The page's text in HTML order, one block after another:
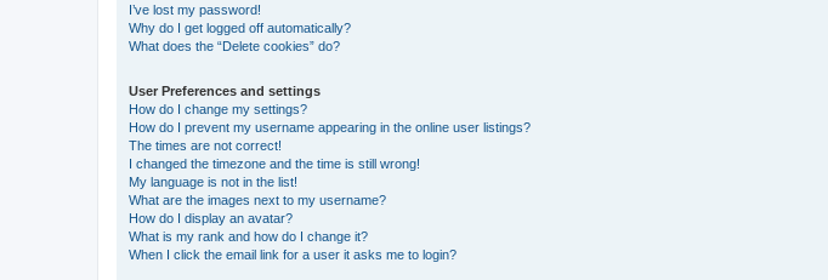
I’ve lost my password!
Why do I get logged off automatically?
What does the “Delete cookies” do?
User Preferences and settings
How do I change my settings?
How do I prevent my username appearing in the online user listings?
The times are not correct!
I changed the timezone and the time is still wrong!
My language is not in the list!
What are the images next to my username?
How do I display an avatar?
What is my rank and how do I change it?
When I click the email link for a user it asks me to login?